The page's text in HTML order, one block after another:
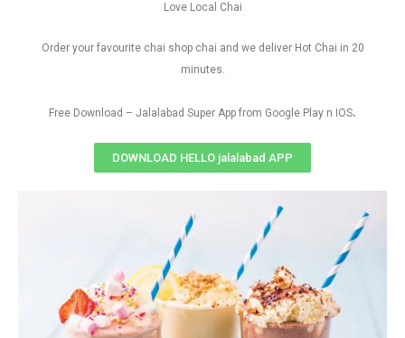
Love Local Chai
Order your favourite chai shop chai and we deliver Hot Chai in 20
minutes.
Free Download – Jalalabad Super App from Google Play n IOS.
DOWNLOAD HELLO jalalabad APP